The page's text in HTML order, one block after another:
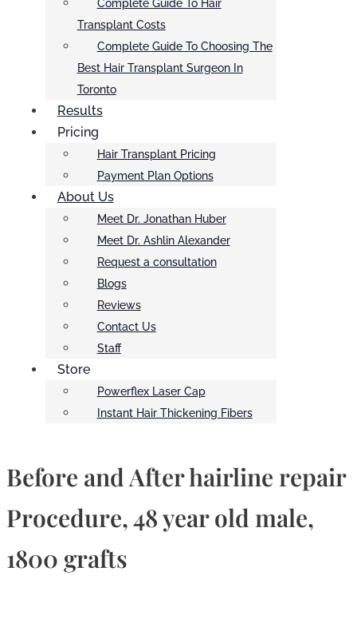
Complete Guide To Hair
Transplant Costs
Complete Guide To Choosing The
Best Hair Transplant Surgeon In
Toronto
Results
Pricing
Hair Transplant Pricing
Payment Plan Options
About Us
Meet Dr. Jonathan Huber
Meet Dr. Ashlin Alexander
Request a consultation
Blogs
Reviews
Contact Us
Staff
Store
Powerflex Laser Cap
Instant Hair Thickening Fibers
Before and After hairline repair
Procedure, 48 year old male,
1800 grafts